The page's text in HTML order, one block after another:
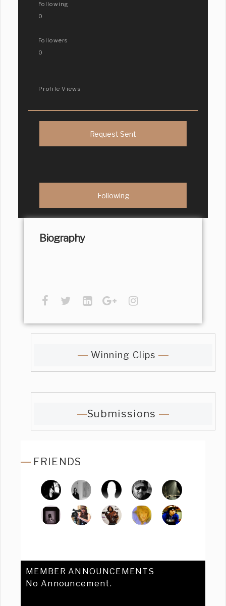
Following
0
Followers
0
Profile Views
Request Sent
Following
Biography
Winning Clips
Submissions
FRIENDS
MEMBER ANNOUNCEMENTS
No Announcement.